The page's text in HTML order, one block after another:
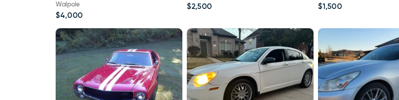
Walpole
$4,000
$2,500 $1,500